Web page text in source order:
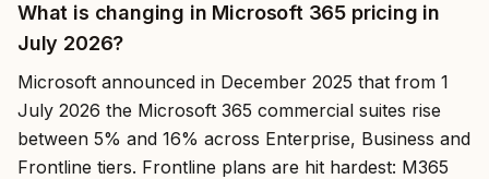
What is changing in Microsoft 365 pricing in
July 2026?
Microsoft announced in December 2025 that from 1
July 2026 the Microsoft 365 commercial suites rise
between 5% and 16% across Enterprise, Business and
Frontline tiers. Frontline plans are hit hardest: M365